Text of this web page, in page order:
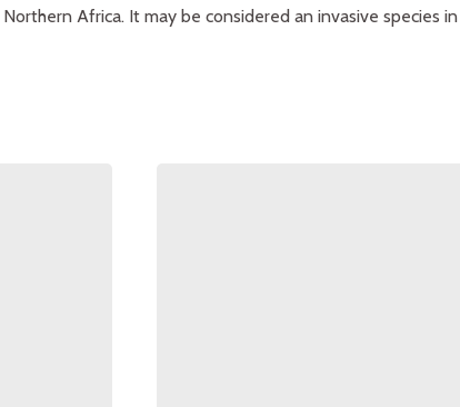
Africa. It may be considered an invasive species